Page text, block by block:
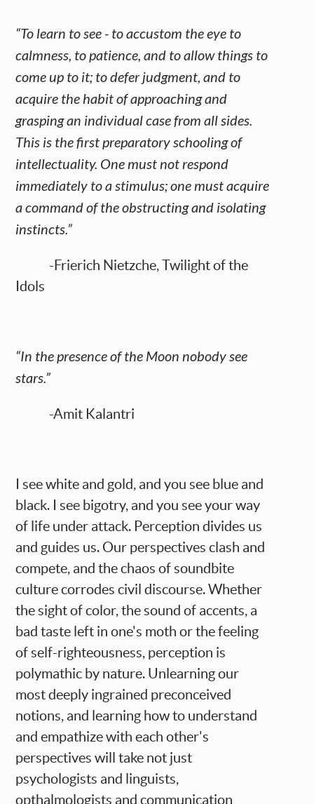
“To learn to see - to accustom the eye to
calmness, to patience, and to allow things to
come up to it; to defer judgment, and to
acquire the habit of approaching and
grasping an individual case from all sides.
This is the first preparatory schooling of
intellectuality. One must not respond
immediately to a stimulus; one must acquire
a command of the obstructing and isolating
instincts.”
-Frierich Nietzche, Twilight of the
Idols
“In the presence of the Moon nobody see
stars.”
-Amit Kalantri
I see white and gold, and you see blue and
black. I see bigotry, and you see your way
of life under attack. Perception divides us
and guides us. Our perspectives clash and
compete, and the chaos of soundbite
culture corrodes civil discourse. Whether
the sight of color, the sound of accents, a
bad taste left in one's moth or the feeling
of self-righteousness, perception is
polymathic by nature. Unlearning our
most deeply ingrained preconceived
notions, and learning how to understand
and empathize with each other's
perspectives will take not just
psychologists and linguists,
opthalmologists and communication